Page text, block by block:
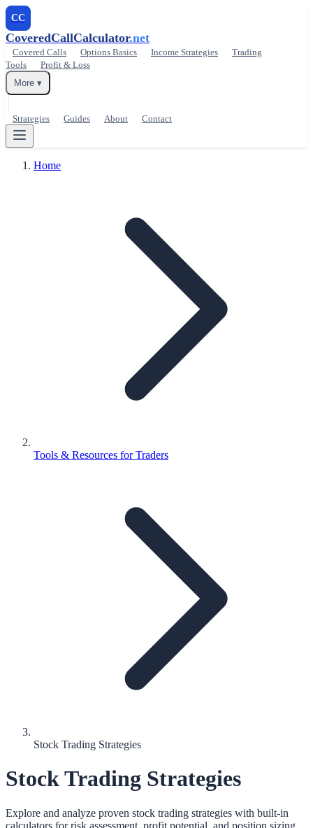
CC
CoveredCallCalculator.net
Covered Calls Options Basics Income Strategies
Trading
Tools
Profit & Loss
More ▾
Strategies Guides About Contact
Home
Tools & Resources for Traders
Stock Trading Strategies
Stock Trading Strategies
Explore and analyze proven stock trading strategies with built-in
calculators for risk assessment, profit potential, and position sizing.